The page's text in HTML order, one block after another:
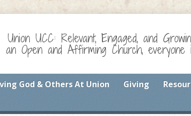
Union UCC: Relevant, Engaged, and
an Open and Affirming Church, everyone
God & Others At Union Giving